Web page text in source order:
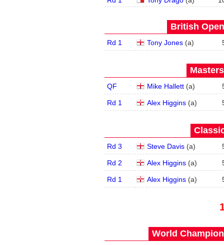
British
Rd 1 Tony Jones (a)
QF Mike Hallett (a)
Rd 1 Alex Higgins (a)
Rd 3 Steve Davis (a)
Rd 2 Alex Higgins (a)
Rd 1 Alex Higgins (a)
World